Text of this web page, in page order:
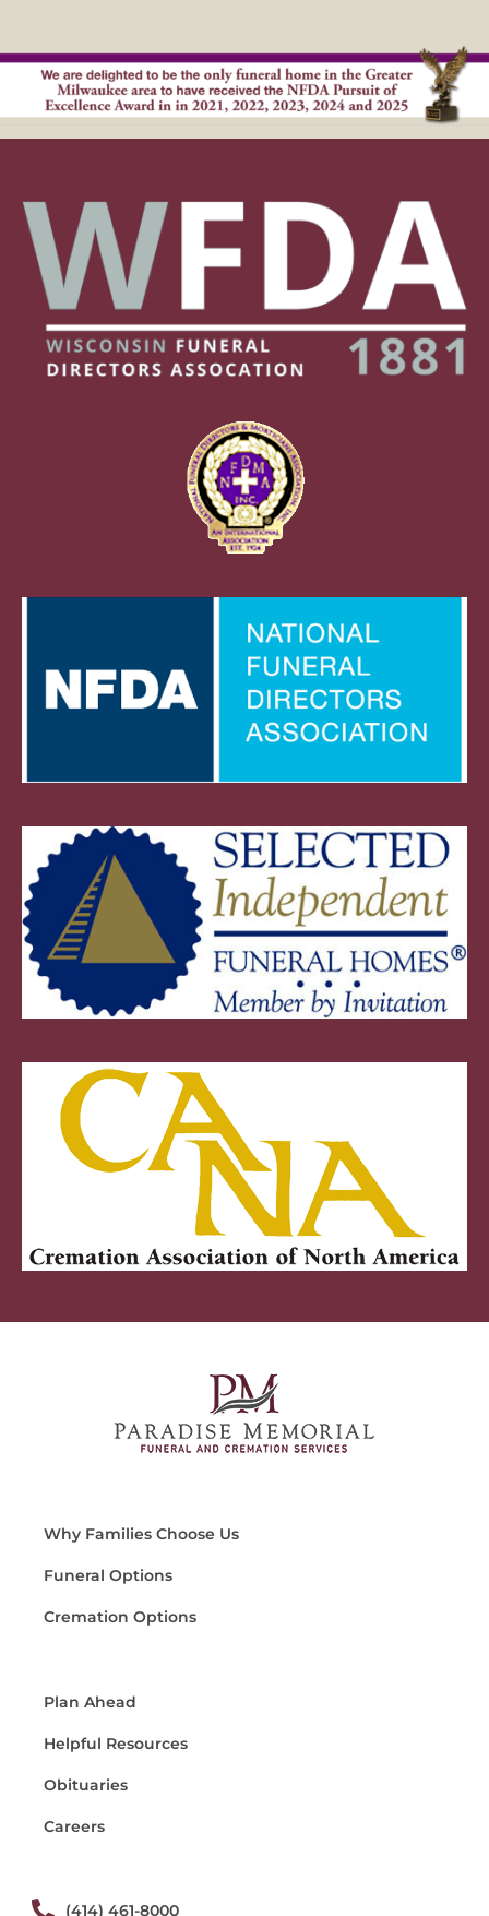
Why Families Choose Us
Funeral Options
Cremation Options
Plan Ahead
Helpful Resources
Obituaries
Careers
(414) 461-8000